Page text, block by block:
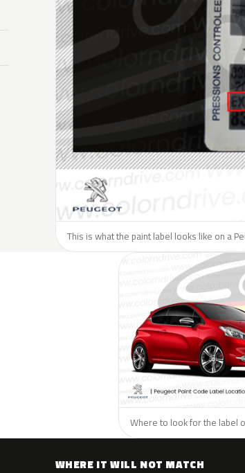
This is what the paint label looks like on a
Where to look for the label
WHERE IT WILL NOT MATCH